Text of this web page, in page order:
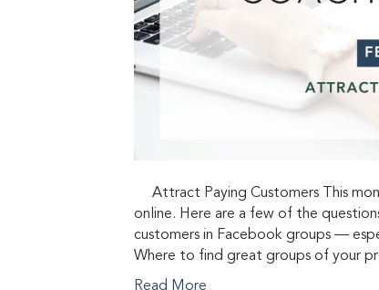
Attract Paying Customers This
online. Here are a few of the
customers in Facebook groups —
Where to find great groups of your
Read More